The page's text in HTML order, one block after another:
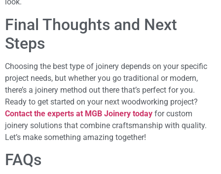
look.
Final Thoughts and Next
Steps
Choosing the best type of joinery depends on your specific
project needs, but whether you go traditional or modern,
there’s a joinery method out there that’s perfect for you.
Ready to get started on your next woodworking project?
Contact the experts at MGB Joinery today for custom
joinery solutions that combine craftsmanship with quality.
Let’s make something amazing together!
FAQs